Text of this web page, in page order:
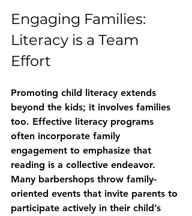
Engaging Families:
Literacy is a Team
Effort
Promoting child literacy extends
beyond the kids; it involves families
too. Effective literacy programs
often incorporate family
engagement to emphasize that
reading is a collective endeavor.
Many barbershops throw family-
oriented events that invite parents to
participate actively in their child’s